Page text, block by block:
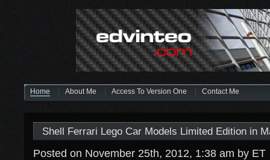
Home About Me Access To Version One Contact Me
Shell Ferrari Lego Car Models Limited Edition in
Posted on November 25th, 2012, 1:38 am by ET